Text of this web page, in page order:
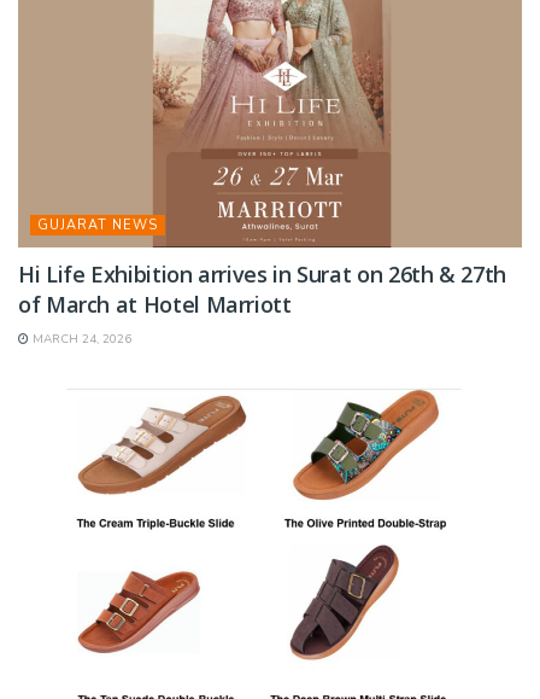
GUJARAT NEWS
Hi Life Exhibition arrives in Surat on 26th & 27th
of March at Hotel Marriott
MARCH 24, 2026